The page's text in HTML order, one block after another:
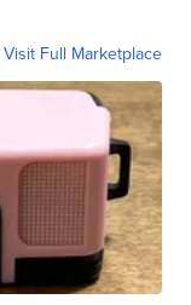
Visit Full Marketplace